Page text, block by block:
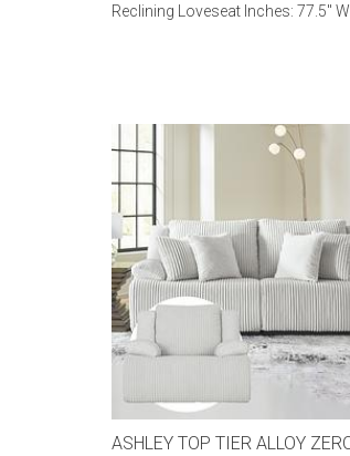
Reclining Loveseat Inches: 77.5"
ASHLEY TOP TIER ALLOY